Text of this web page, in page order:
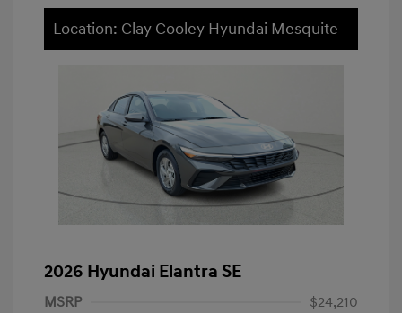
Location: Clay Cooley Hyundai Mesquite
2026 Hyundai Elantra SE
MSRP
$24,210